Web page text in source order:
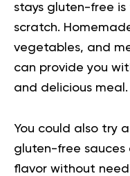
stays gluten-free
scratch.
vegetables, and
can provide you
and delicious meal.
You could also try
gluten-free
flavor without